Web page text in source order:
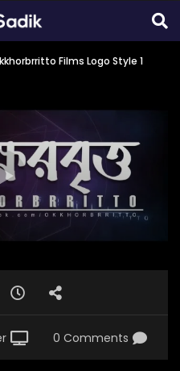
Films Logo Style 1
0 Comments